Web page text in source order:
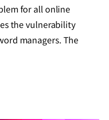
for all online
the vulnerability
managers. The